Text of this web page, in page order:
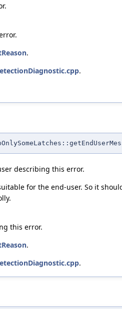
.
.
describing this error.
for the end-user. So it
this error.
.
.